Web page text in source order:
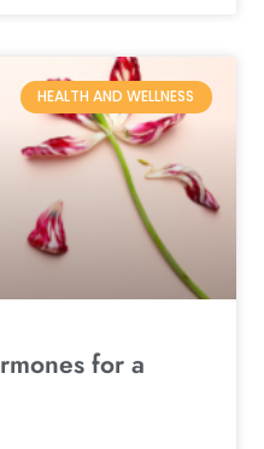
HEALTH AND WELLNESS
for a